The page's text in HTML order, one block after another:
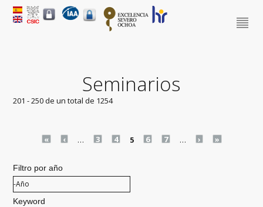
Seminarios
201 - 250 de un total de 1254
Pages
« ‹ … 3 4 5 6 7 … › »
Filtro por año
Filtro por año
Año
Keyword